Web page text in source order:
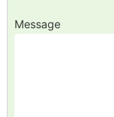
Message